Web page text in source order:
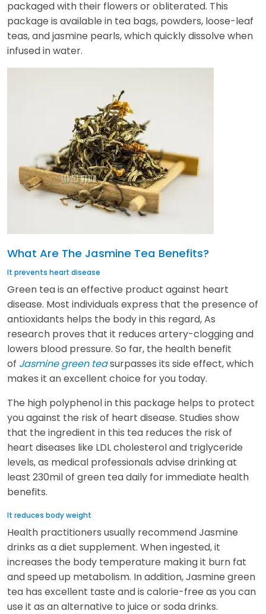
packaged with their flowers or obliterated. This
package is available in tea bags, powders, loose-leaf
teas, and jasmine pearls, which quickly dissolve when
infused in water.
What Are The Jasmine Tea Benefits?
It prevents heart disease
Green tea is an effective product against heart
disease. Most individuals express that the presence of
antioxidants helps the body in this regard, As
research proves that it reduces artery-clogging and
lowers blood pressure. So far, the health benefit
of Jasmine green teasurpasses its side effect, which
makes it an excellent choice for you today.
The high polyphenol in this package helps to protect
you against the risk of heart disease. Studies show
that the ingredient in this tea reduces the risk of
heart diseases like LDL cholesterol and triglyceride
levels, as medical professionals advise drinking at
least 230mil of green tea daily for immediate health
benefits.
It reduces body weight
Health practitioners usually recommend Jasmine
drinks as a diet supplement. When ingested, it
increases the body temperature making it burn fat
and speed up metabolism. In addition, Jasmine green
tea has excellent taste and is calorie-free as you can
use it as an alternative to juice or soda drinks.